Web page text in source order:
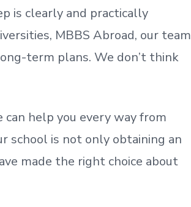
is clearly and practically
MBBS Abroad, our team
term plans. We don’t think
can help you every way from
school is not only obtaining an
made the right choice about